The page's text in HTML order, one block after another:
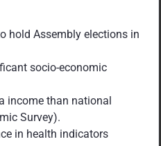
hold Assembly elections in
socio-economic
income than national
Survey).
in health indicators